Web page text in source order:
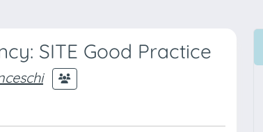
SITE Good Practice